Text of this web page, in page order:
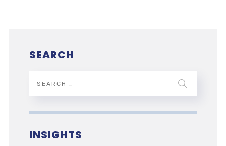
SEARCH
INSIGHTS